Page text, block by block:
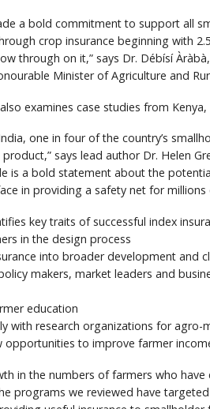
a bold commitment to support all
crop insurance beginning with
through on it,” says Dr. Débísí
Minister of Agriculture and
examines case studies from
one in four of the country’s
says lead author Dr. Helen
is a bold statement about the
in providing a safety net for
key traits of successful index
in the design process
into broader development and
makers, market leaders and
education
with research organizations for
opportunities to improve farmer
in the numbers of farmers who
programs we reviewed have